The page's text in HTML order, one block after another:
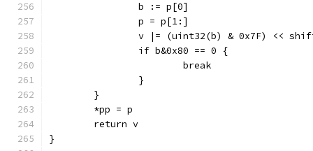
		b := p[0]
		p = p[1:]
v |= (uint32(b) & 0x7F) <<
		if b&0x80 == 0 {
			break
		}
	}
	*pp = p
	return v
}